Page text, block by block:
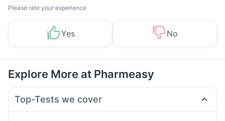
Please rate your experience
Yes No
Explore More at Pharmeasy
Top-Tests we cover